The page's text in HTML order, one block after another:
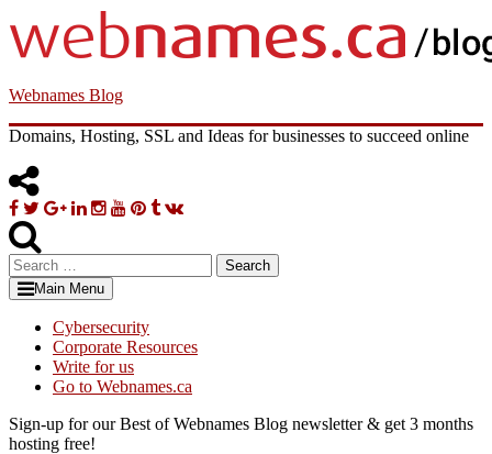
to
content
Webnames Blog
Domains, Hosting, SSL and Ideas for businesses to succeed online
Facebook
TwitterGoogle
Linkedin
Instagram
YouTube
Pinterest
Tumblr
VK
Search
for:Main Menu
Cybersecurity
Corporate Resources
Write for us
Go to Webnames.ca
Sign-up for our Best of Webnames Blog newsletter & get 3 months
hosting free!